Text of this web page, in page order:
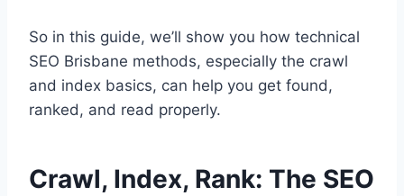
So in this guide, we’ll show you how technical
SEO Brisbane methods, especially the crawl
and index basics, can help you get found,
ranked, and read properly.
Crawl, Index, Rank: The SEO